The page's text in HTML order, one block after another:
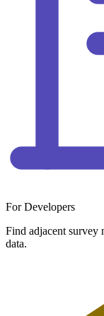
For Developers
Find adjacent survey
data.